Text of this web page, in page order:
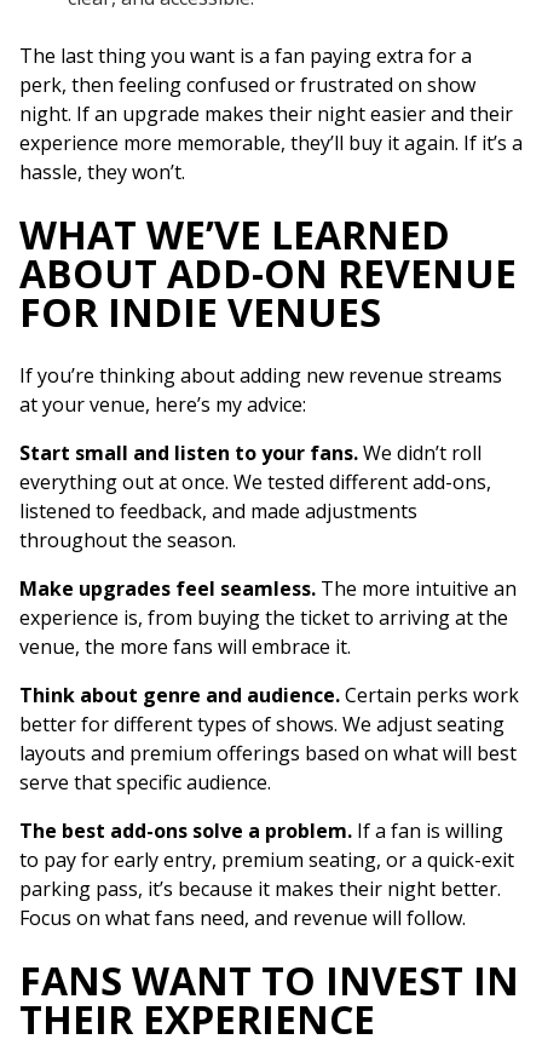
The last thing you want is a fan paying extra for a
perk, then feeling confused or frustrated on show
night. If an upgrade makes their night easier and their
experience more memorable, they’ll buy it again. If it’s a
hassle, they won’t.
WHAT WE’VE LEARNED
ABOUT ADD-ON REVENUE
FOR INDIE VENUES
If you’re thinking about adding new revenue streams
at your venue, here’s my advice:
Start small and listen to your fans.We didn’t roll
everything out at once. We tested different add-ons,
listened to feedback, and made adjustments
throughout the season.
Make upgrades feel seamless. The more intuitive an
experience is, from buying the ticket to arriving at the
venue, the more fans will embrace it.
Think about genre and audience.Certain perks work
better for different types of shows. We adjust seating
layouts and premium offerings based on what will best
serve that specific audience.
The best add-ons solve a problem. If a fan is willing
to pay for early entry, premium seating, or a quick-exit
parking pass, it’s because it makes their night better.
Focus on what fans need, and revenue will follow.
FANS WANT TO INVEST IN
THEIR EXPERIENCE